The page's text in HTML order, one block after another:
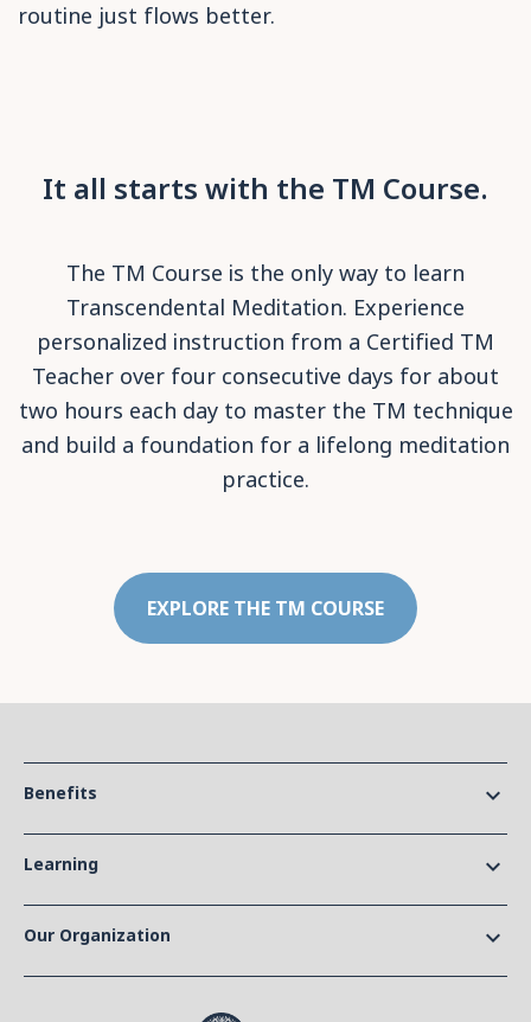
routine just flows better.
It all starts with the TM Course.
The TM Course is the only way to learn
Transcendental Meditation. Experience
personalized instruction from a Certified TM
Teacher over four consecutive days for about
two hours each day to master the TM technique
and build a foundation for a lifelong meditation
practice.
EXPLORE THE TM COURSE
Benefits keyboard_arrow_down
Learning keyboard_arrow_down
Our Organization keyboard_arrow_down